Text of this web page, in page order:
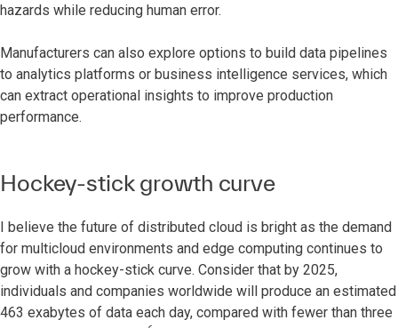
hazards while reducing human error.
Manufacturers can also explore options to build data pipelines
to analytics platforms or business intelligence services, which
can extract operational insights to improve production
performance.
Hockey-stick growth curve
I believe the future of distributed cloud is bright as the demand
for multicloud environments and edge computing continues to
grow with a hockey-stick curve. Consider that by 2025,
individuals and companies worldwide will produce an estimated
463 exabytes of data each day, compared with fewer than three